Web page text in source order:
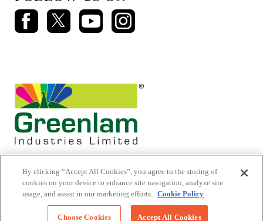
© 2026 Mikasa Laminates.
All Rights Reserved
By clicking “Accept All Cookies”, you agree to the storing of
cookies on your device to enhance site navigation, analyze site
usage, and assist in our marketing efforts. Cookie Policy
Choose Cookies Accept All Cookies